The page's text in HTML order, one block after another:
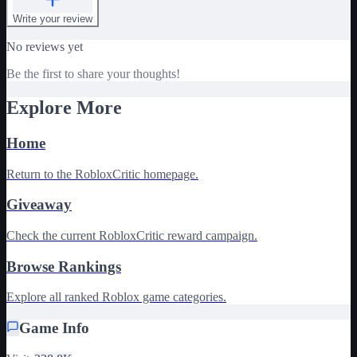
Write your review
No reviews yet
Be the first to share your thoughts!
Explore More
Home
Return to the RobloxCritic homepage.
Giveaway
Check the current RobloxCritic reward campaign.
Browse Rankings
Explore all ranked Roblox game categories.
Game Info